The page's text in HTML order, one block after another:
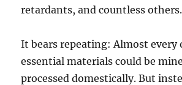
retardants, and countless others.
It bears repeating: Almost every
essential materials could be
processed domestically. But